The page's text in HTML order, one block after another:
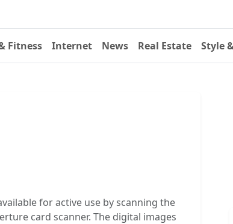
Fitness Internet News Real Estate Style
for active use by scanning the
card scanner. The digital images